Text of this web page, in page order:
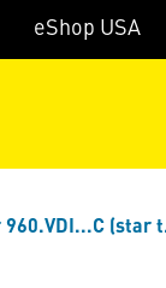
menu Skip to
eShop USA
(star turrets)